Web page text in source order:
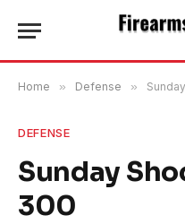
Home » Defense »
DEFENSE
Sunday
300